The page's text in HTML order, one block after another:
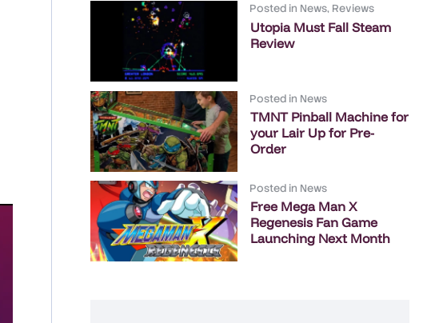
Posted in News, Reviews
Utopia Must Fall Steam
Review
Posted in News
TMNT Pinball Machine for
your Lair Up for Pre-
Order
Posted in News
Free Mega Man X
Regenesis Fan Game
Launching Next Month